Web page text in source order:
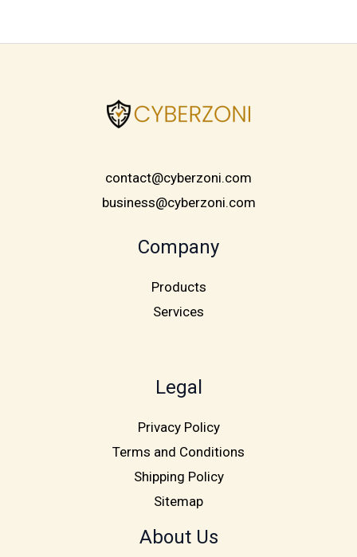
contact@cyberzoni.com
business@cyberzoni.com
Company
Products
Services
Legal
Privacy Policy
Terms and Conditions
Shipping Policy
Sitemap
About Us